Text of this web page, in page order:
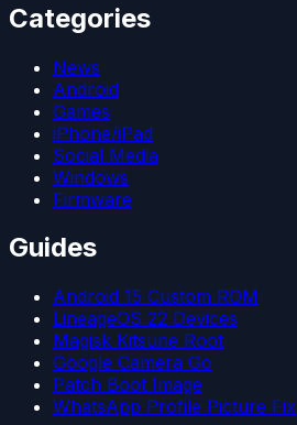
Categories
News
Android
Games
iPhone/iPad
Social Media
Windows
Firmware
Guides
Android 15 Custom ROM
LineageOS 22 Devices
Magisk Kitsune Root
Google Camera Go
Patch Boot Image
WhatsApp Profile Picture Fix